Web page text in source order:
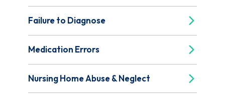
Failure to Diagnose
Medication Errors
Nursing Home Abuse & Neglect